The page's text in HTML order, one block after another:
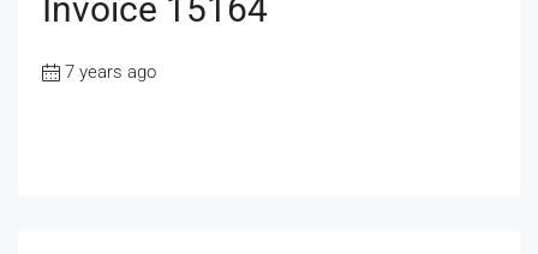
Invoice 15164
7 years ago